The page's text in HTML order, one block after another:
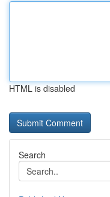
HTML is disabled
Search